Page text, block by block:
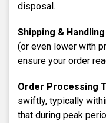
disposal.
Shipping &
(or even lower with
ensure your order
Order Processing
swiftly, typically
that during peak